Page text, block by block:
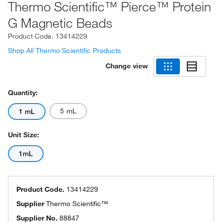
Thermo Scientific™ Pierce™ Protein
G Magnetic Beads
Product Code. 13414229
Shop All Thermo Scientific Products
Change view
Quantity:
1 mL 5 mL
Unit Size:
1mL
Product Code. 13414229
SupplierThermo Scientific™
Supplier No. 88847